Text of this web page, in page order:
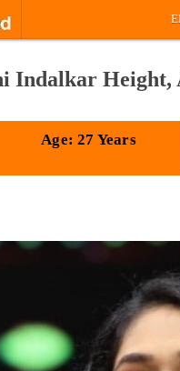
Indalkar Height,
Age: 27 Years